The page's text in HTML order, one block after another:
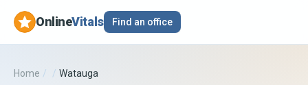
OnlineVitals Find an office
Home / / Watauga